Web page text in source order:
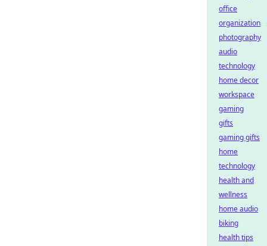
office
organization
photography
audio
technology
home decor
workspace
gaming
gifts
gaming gifts
home
technology
health and
wellness
home audio
biking
health tips